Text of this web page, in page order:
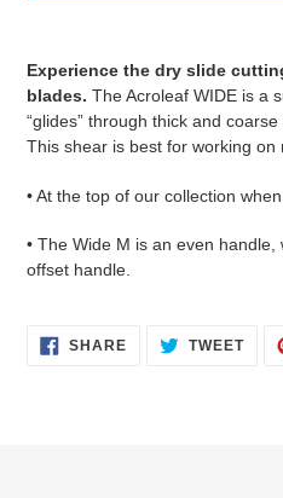
cart
Experience the dry slide
blades. The Acroleaf WIDE is a
“glides” through thick and
This shear is best for working
• At the top of our collection
• The Wide M is an even
offset handle.
SHARESHARE TWEET